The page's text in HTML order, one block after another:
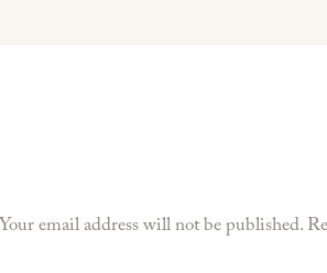
Your email address will not be published.